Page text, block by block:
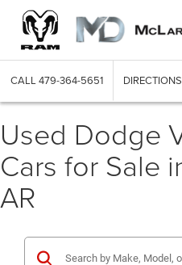
CALL 479-364-5651 DIRECTIONS
Used Dodge
Cars for Sale
AR